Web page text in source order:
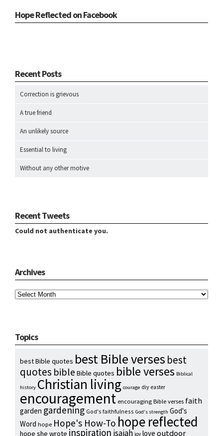
Hope Reflected on Facebook
Recent Posts
Correction is grievous
A true friend
An unlikely source
Essential to living
Without any other motive
Recent Tweets
Could not authenticate you.
Archives
Topics
best Bible quotes best Bible verses best
quotes bible Bible quotes bible verses Biblical
history Christian living courage diy easter
encouragement encouraging Bible verses faith
garden gardening God's faithfulness God's strength God's
Word hope Hope's How-To hope reflected
hope she wrote inspiration isaiah joy love outdoor